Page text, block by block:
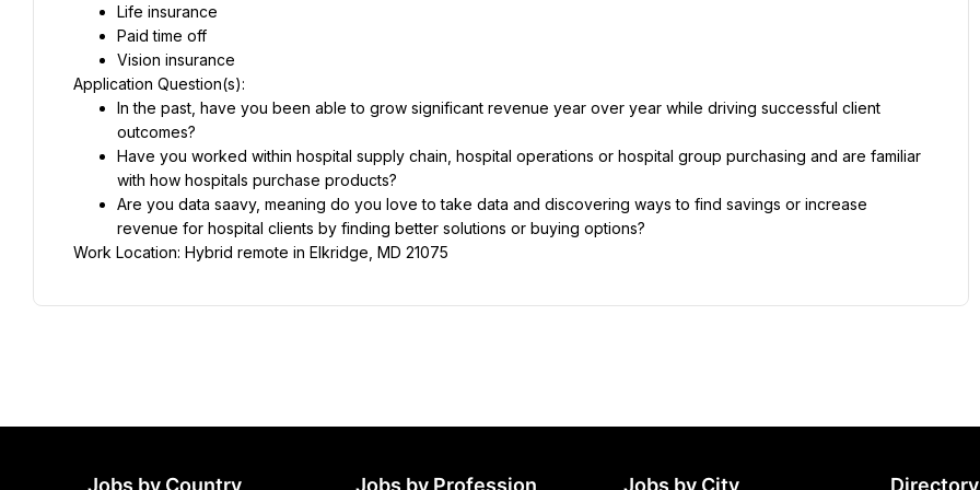
Life insurance
Paid time off
Vision insurance
Application Question(s):
In the past, have you been able to grow significant revenue year over year while driving successful client
outcomes?
Have you worked within hospital supply chain, hospital operations or hospital group purchasing and are familiar
with how hospitals purchase products?
Are you data saavy, meaning do you love to take data and discovering ways to find savings or increase
revenue for hospital clients by finding better solutions or buying options?
Work Location: Hybrid remote in Elkridge, MD 21075
Jobs by Country Jobs by Profession Jobs by City Directory